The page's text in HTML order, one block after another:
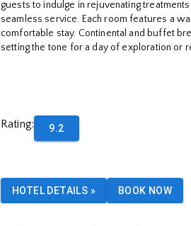
guests to indulge in rejuvenating
seamless service. Each room features a
comfortable stay. Continental and buffet
setting the tone for a day of exploration or
Rating: 9.2
HOTEL DETAILS » BOOK NOW